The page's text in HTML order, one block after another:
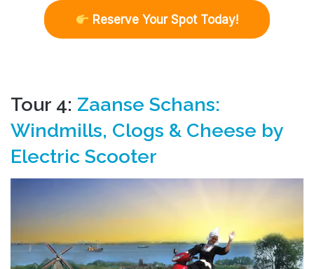
Reserve Your Spot Today!
Tour 4: Zaanse Schans:
Windmills, Clogs & Cheese by
Electric Scooter